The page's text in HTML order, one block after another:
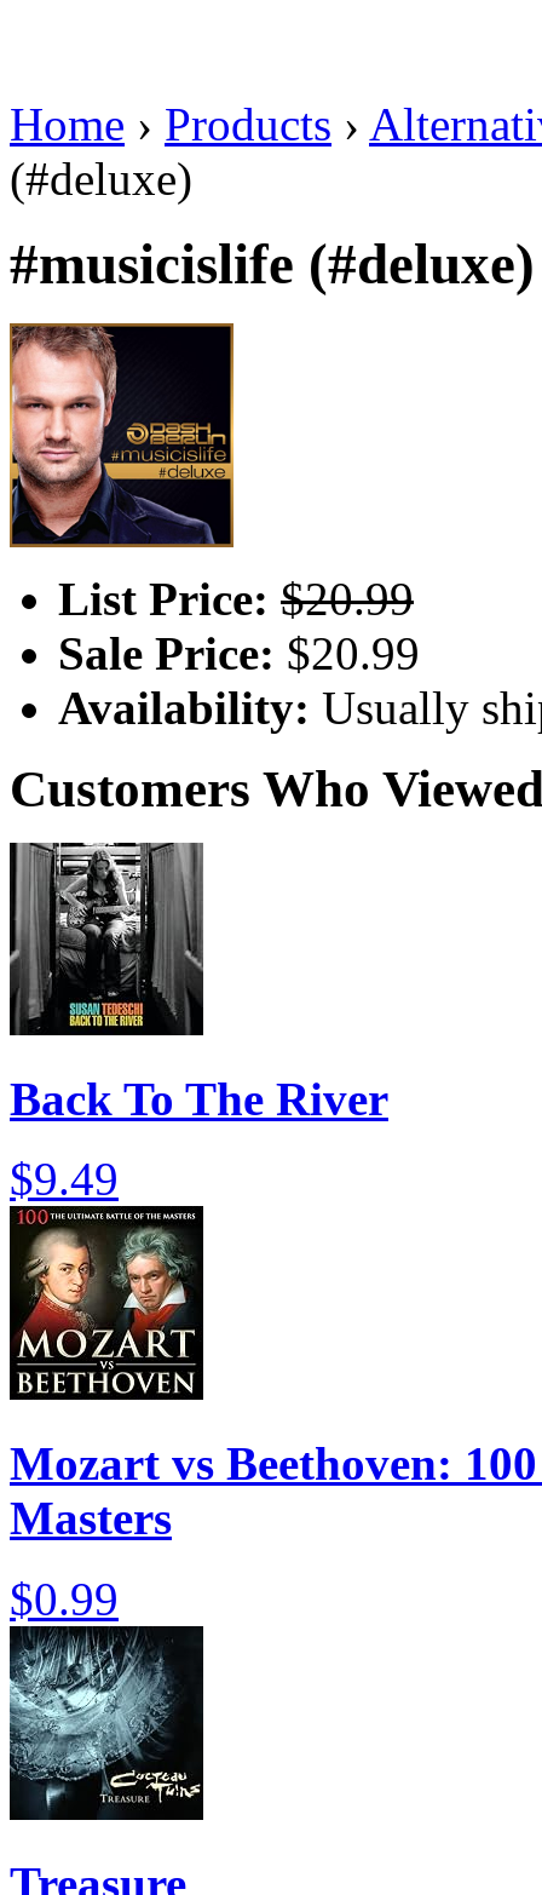
Home › Products ›
(#deluxe)
#musicislife (#deluxe)
List Price: $20.99
Sale Price: $20.99
Availability: Usually
Customers Who
Back To The River
$9.49
Mozart vs Beethoven:
Masters
$0.99
Treasure